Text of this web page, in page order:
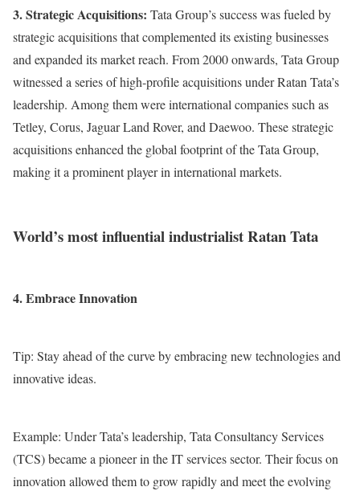
3. Strategic Acquisitions: Tata Group’s success was fueled by
strategic acquisitions that complemented its existing businesses
and expanded its market reach. From 2000 onwards, Tata Group
witnessed a series of high-profile acquisitions under Ratan Tata’s
leadership. Among them were international companies such as
Tetley, Corus, Jaguar Land Rover, and Daewoo. These strategic
acquisitions enhanced the global footprint of the Tata Group,
making it a prominent player in international markets.
World’s most influential industrialist Ratan Tata
4. Embrace Innovation
Tip: Stay ahead of the curve by embracing new technologies and
innovative ideas.
Example: Under Tata’s leadership, Tata Consultancy Services
(TCS) became a pioneer in the IT services sector. Their focus on
innovation allowed them to grow rapidly and meet the evolving